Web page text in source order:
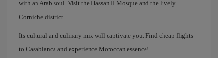
with an Arab soul. Visit the Hassan II Mosque and the lively
Corniche district.
Its cultural and culinary mix will captivate you. Find cheap flights
to Casablanca and experience Moroccan essence!